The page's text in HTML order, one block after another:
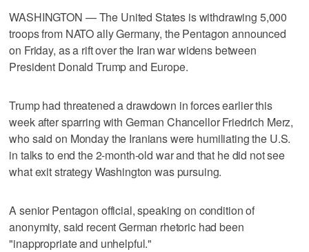
WASHINGTON — The United States is withdrawing 5,000
troops from NATO ally Germany, the Pentagon announced
on Friday, as a rift ​over the Iran war widens between
President Donald Trump and Europe.
Trump had threatened a drawdown in forces earlier this
week after sparring with German Chancellor Friedrich Merz,
who said on Monday the Iranians were humiliating the U.S.
in ‌talks to end the 2-month-old war and that he did not see
what exit strategy Washington was pursuing.
A senior Pentagon official, speaking on condition of
anonymity, said recent German ⁠rhetoric had been
"inappropriate and unhelpful."